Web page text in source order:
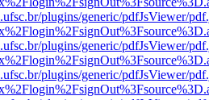
plugins/generic/pdfJsViewer/
plugins/generic/pdfJsViewer/
plugins/generic/pdfJsViewer/